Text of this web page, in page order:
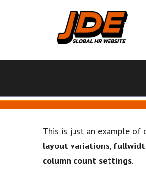
This is just an example of
layout variations,
column count settings.